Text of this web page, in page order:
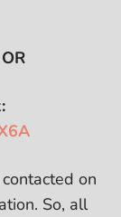
on
So, all